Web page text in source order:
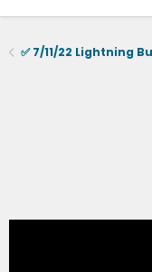
✅ 7/11/22 Lightning